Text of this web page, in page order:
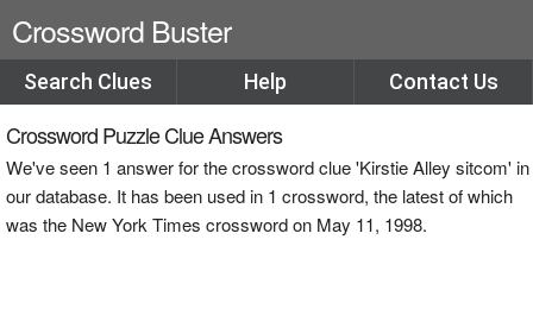
Crossword Buster
Search Clues Help Contact Us
Crossword Puzzle Clue Answers
We've seen 1 answer for the crossword clue 'Kirstie Alley sitcom' in
our database. It has been used in 1 crossword, the latest of which
was the New York Times crossword on May 11, 1998.